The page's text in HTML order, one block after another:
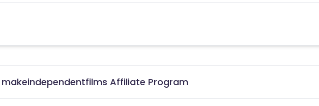
Affiliate Program